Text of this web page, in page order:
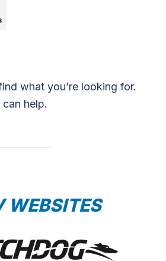
what you’re looking for.
help.
WEBSITES